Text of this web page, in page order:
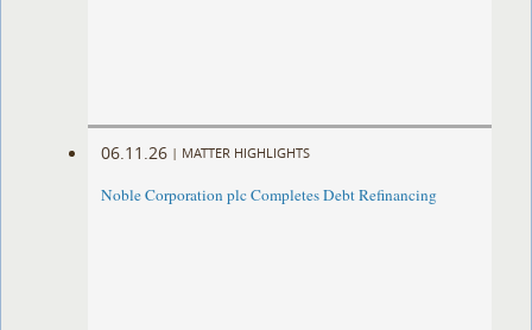
06.11.26 | MATTER HIGHLIGHTS
Noble Corporation plc Completes Debt Refinancing